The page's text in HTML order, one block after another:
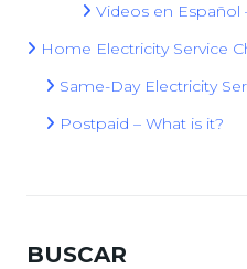
Videos en Español
Home Electricity Service
Same-Day Electricity
Postpaid – What is it?
BUSCAR